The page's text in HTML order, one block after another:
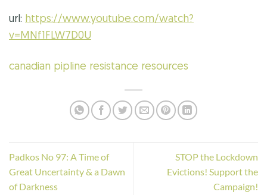
url: https://www.youtube.com/watch?
v=MNf1FLW7D0U
canadian pipline resistance resources
Padkos No 97: A Time of
Great Uncertainty & a Dawn
of Darkness
STOP the Lockdown
Evictions! Support the
Campaign!